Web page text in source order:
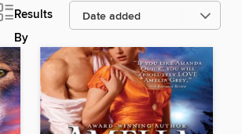
Results
By